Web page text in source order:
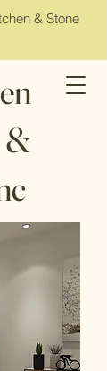
& Stone
&